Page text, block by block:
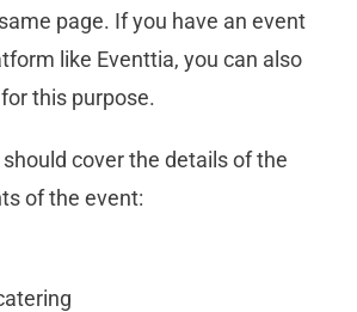
page. If you have an event
like Eventtia, you can also
this purpose.
cover the details of the
of the event: